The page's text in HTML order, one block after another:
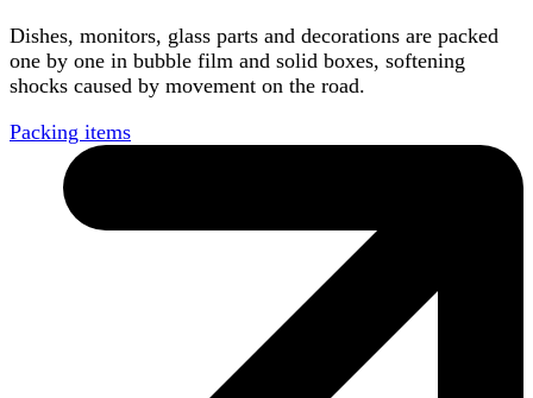
Dishes, monitors, glass parts and decorations are packed
one by one in bubble film and solid boxes, softening
shocks caused by movement on the road.
Packing items